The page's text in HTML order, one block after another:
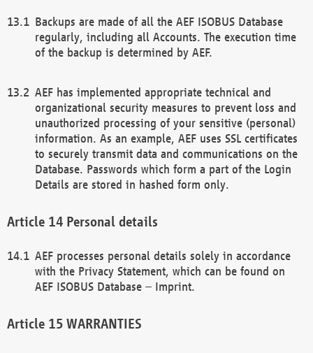
Backups are made of all the AEF ISOBUS Database
regularly, including all Accounts. The execution time
of the backup is determined by AEF.
AEF has implemented appropriate technical and
organizational security measures to prevent loss and
unauthorized processing of your sensitive (personal)
information. As an example, AEF uses SSL certificates
to securely transmit data and communications on the
Database. Passwords which form a part of the Login
Details are stored in hashed form only.
Personal details
AEF processes personal details solely in accordance
with the Privacy Statement, which can be found on
AEF ISOBUS Database – Imprint.
WARRANTIES